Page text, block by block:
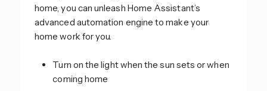
home, you can unleash Home Assistant’s
advanced automation engine to make your
home work for you.
Turn on the light when the sun sets or when
coming home